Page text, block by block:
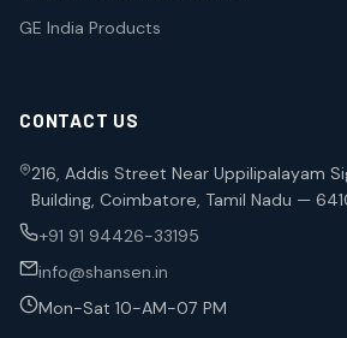
GE India Products
CONTACT US
216, Addis Street Near Uppilipalayam
Building, Coimbatore, Tamil Nadu —
+91 91 94426-33195
info@shansen.in
Mon-Sat 10-AM-07 PM